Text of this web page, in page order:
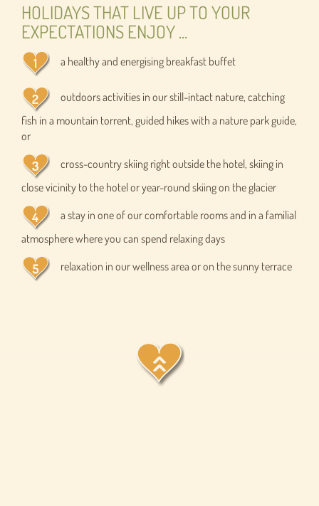
HOLIDAYS THAT LIVE UP TO YOUR
EXPECTATIONS ENJOY ...
a healthy and energising breakfast buffet
outdoors activities in our still-intact nature, catching
fish in a mountain torrent, guided hikes with a nature park guide,
or
cross-country skiing right outside the hotel, skiing in
close vicinity to the hotel or year-round skiing on the glacier
a stay in one of our comfortable rooms and in a familial
atmosphere where you can spend relaxing days
relaxation in our wellness area or on the sunny terrace